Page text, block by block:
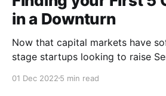
in a Downturn
Now that capital markets have
stage startups looking to raise
customers, as soon as humanly
01 Dec 2022 5 min read